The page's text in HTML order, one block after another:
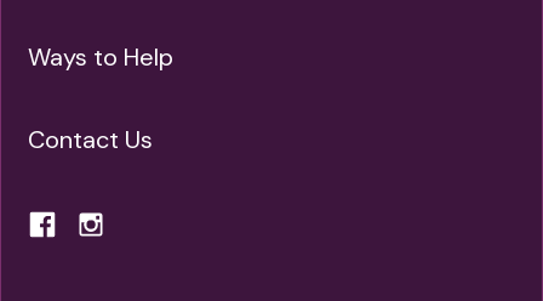
Ways to Help
Contact Us